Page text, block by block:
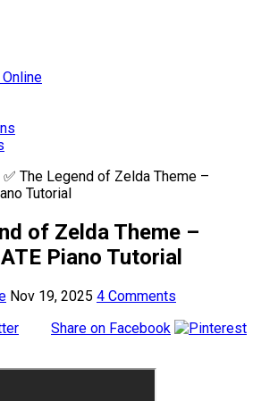
✅ The Legend of Zelda Theme –
Tutorial
of Zelda Theme –
Piano Tutorial
Nov 19, 2025 4 Comments
Share on Facebook